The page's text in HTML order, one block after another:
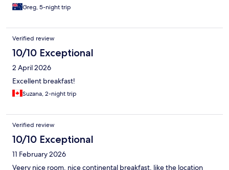
Greg, 5-night trip
Verified review
10/10 Exceptional
2 April 2026
Excellent breakfast!
Suzana, 2-night trip
Verified review
10/10 Exceptional
11 February 2026
Veery nice room, nice continental breakfast, like the location